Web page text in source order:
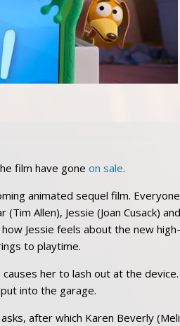
film have gone on sale.
animated sequel film.
Allen), Jessie (Joan Cusack) and
Jessie feels about the new high-
to playtime.
causes her to lash out at the device.
into the garage.
after which Karen Beverly